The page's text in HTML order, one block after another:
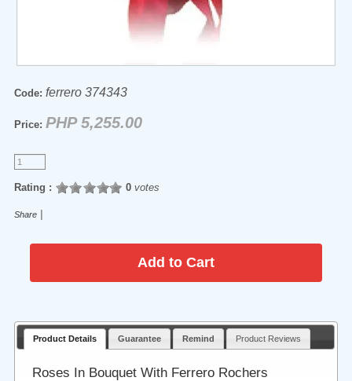
Code: ferrero 374343
Price: PHP 5,255.00
Rating : 0votes
Share
Product Details Guarantee Remind Product Reviews
Roses In Bouquet With Ferrero Rochers